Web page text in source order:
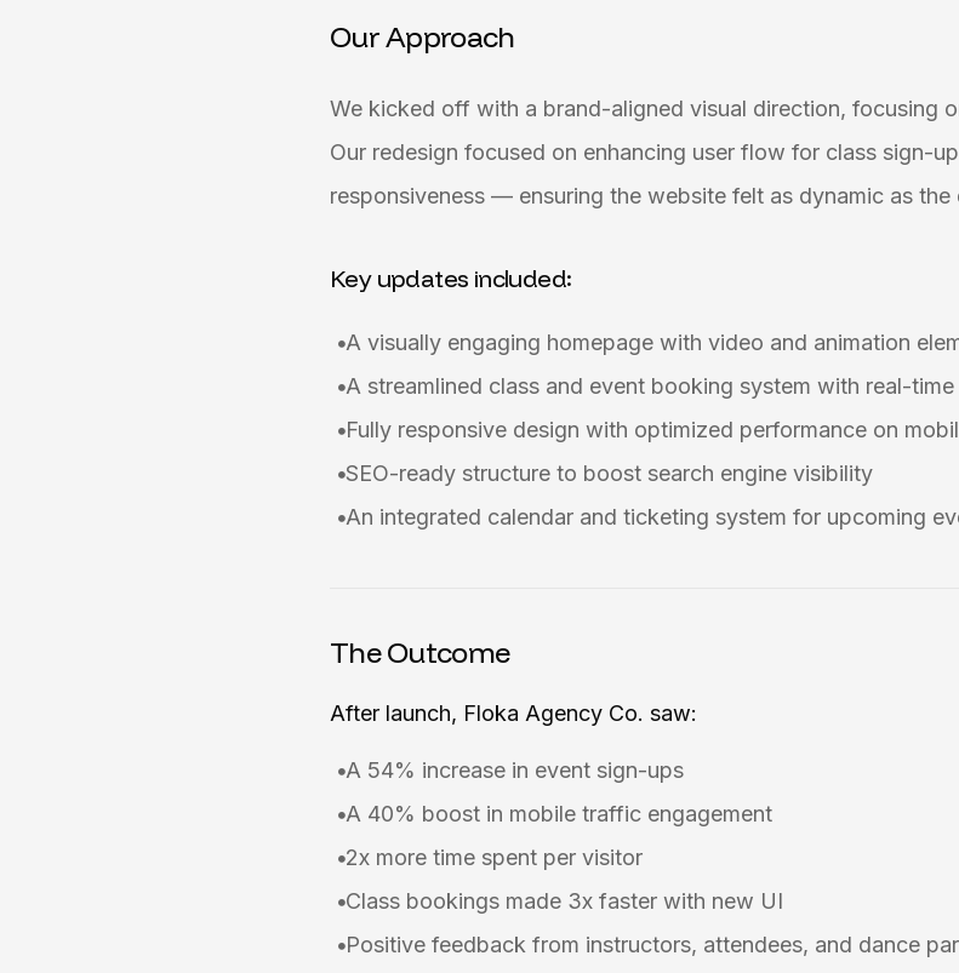
Our Approach
We kicked off with a brand-aligned visual direction, focusing
Our redesign focused on enhancing user flow for class sign-
responsiveness — ensuring the website felt as dynamic as the
Key updates included:
A visually engaging homepage with video and animation
A streamlined class and event booking system with real-
Fully responsive design with optimized performance on
SEO-ready structure to boost search engine visibility
An integrated calendar and ticketing system for upcoming
The Outcome
After launch, Floka Agency Co. saw:
A 54% increase in event sign-ups
A 40% boost in mobile traffic engagement
2x more time spent per visitor
Class bookings made 3x faster with new UI
Positive feedback from instructors, attendees, and dance